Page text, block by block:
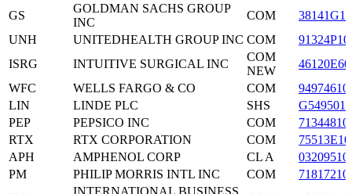
GS
GOLDMAN SACHS GROUP
INC
COM
UNH
UNITEDHEALTH GROUP INC COM
ISRG
INTUITIVE SURGICAL INC
COM
NEW
WFC
WELLS FARGO & CO COM
LIN
LINDE PLC SHS
PEP
PEPSICO INC COM
RTX
RTX CORPORATION COM
APH
AMPHENOL CORP CL A
PM
PHILIP MORRIS INTL INC COM
INTERNATIONAL BUSINESS